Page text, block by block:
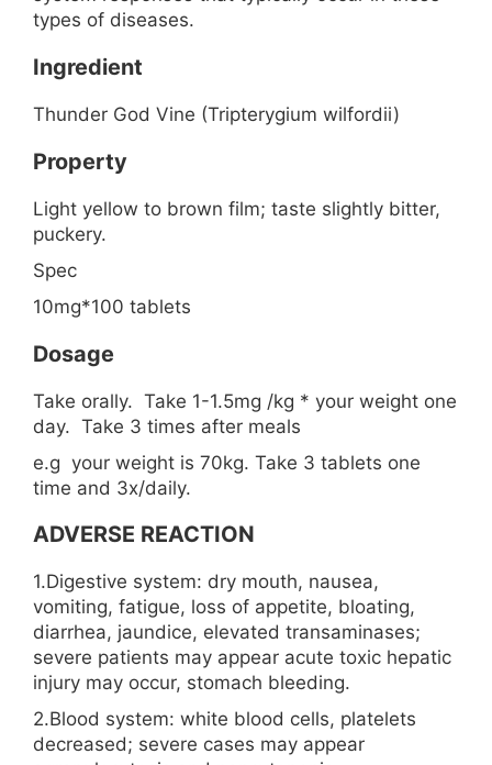
types of diseases.
Ingredient
Thunder God Vine (Tripterygium wilfordii)
Property
Light yellow to brown film; taste slightly bitter,
puckery.
Spec
10mg*100 tablets
Dosage
Take orally. Take 1-1.5mg /kg * your weight one
day. Take 3 times after meals
e.g your weight is 70kg. Take 3 tablets one
time and 3x/daily.
ADVERSE REACTION
1.Digestive system: dry mouth, nausea,
vomiting, fatigue, loss of appetite, bloating,
diarrhea, jaundice, elevated transaminases;
severe patients may appear acute toxic hepatic
injury may occur, stomach bleeding.
2.Blood system: white blood cells, platelets
decreased; severe cases may appear